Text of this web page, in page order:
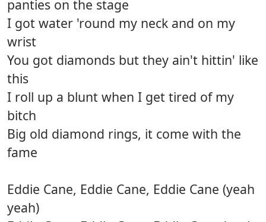
panties on the stage
I got water 'round my neck and on my
wrist
You got diamonds but they ain't hittin' like
this
I roll up a blunt when I get tired of my
bitch
Big old diamond rings, it come with the
fame
Eddie Cane, Eddie Cane, Eddie Cane (yeah
yeah)